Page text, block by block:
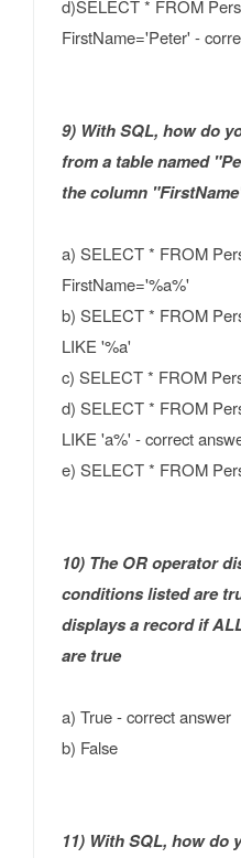
d)SELECT * FROM
FirstName='Peter' -
9) With SQL, how do
from a table named
the column
a) SELECT * FROM
FirstName='%a%'
b) SELECT * FROM
LIKE '%a'
c) SELECT * FROM
d) SELECT * FROM
LIKE 'a%' - correct
e) SELECT * FROM
10) The OR operator
conditions listed are
displays a record if
are true
a) True - correct answer
b) False
11) With SQL, how do